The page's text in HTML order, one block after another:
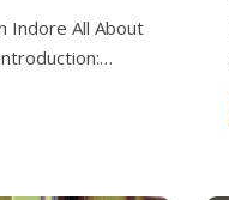
Indore All About